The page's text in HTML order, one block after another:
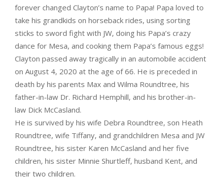
forever changed Clayton’s name to Papa! Papa loved to
take his grandkids on horseback rides, using sorting
sticks to sword fight with JW, doing his Papa’s crazy
dance for Mesa, and cooking them Papa’s famous eggs!
Clayton passed away tragically in an automobile accident
on August 4, 2020 at the age of 66. He is preceded in
death by his parents Max and Wilma Roundtree, his
father-in-law Dr. Richard Hemphill, and his brother-in-
law Dick McCasland.
He is survived by his wife Debra Roundtree, son Heath
Roundtree, wife Tiffany, and grandchildren Mesa and JW
Roundtree, his sister Karen McCasland and her five
children, his sister Minnie Shurtleff, husband Kent, and
their two children.